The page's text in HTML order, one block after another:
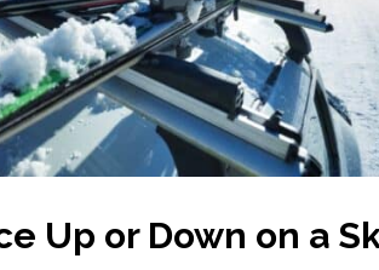
Up or Down on a